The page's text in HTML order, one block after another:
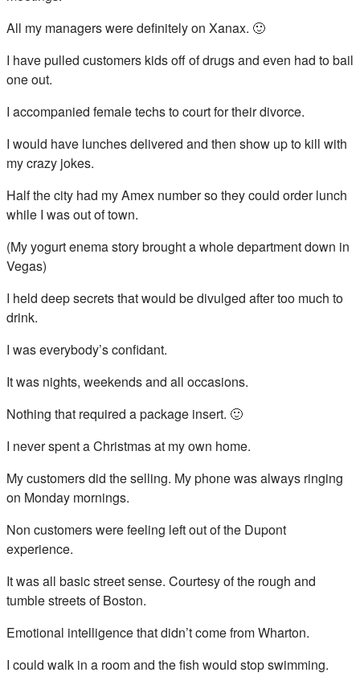
All my managers were definitely on Xanax. 🙂
I have pulled customers kids off of drugs and even had to bail
one out.
I accompanied female techs to court for their divorce.
I would have lunches delivered and then show up to kill with
my crazy jokes.
Half the city had my Amex number so they could order lunch
while I was out of town.
(My yogurt enema story brought a whole department down in
Vegas)
I held deep secrets that would be divulged after too much to
drink.
I was everybody’s confidant.
It was nights, weekends and all occasions.
Nothing that required a package insert. 🙂
I never spent a Christmas at my own home.
My customers did the selling. My phone was always ringing
on Monday mornings.
Non customers were feeling left out of the Dupont
experience.
It was all basic street sense. Courtesy of the rough and
tumble streets of Boston.
Emotional intelligence that didn’t come from Wharton.
I could walk in a room and the fish would stop swimming.